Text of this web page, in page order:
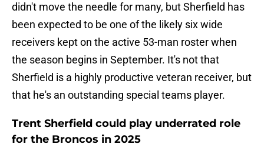
didn't move the needle for many, but Sherfield has
been expected to be one of the likely six wide
receivers kept on the active 53-man roster when
the season begins in September. It's not that
Sherfield is a highly productive veteran receiver, but
that he's an outstanding special teams player.
Trent Sherfield could play underrated role
for the Broncos in 2025